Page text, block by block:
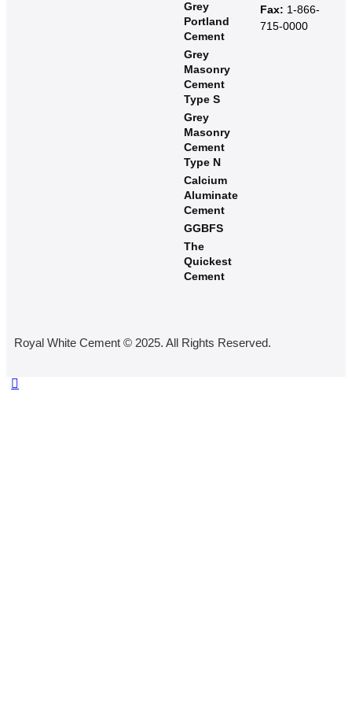
Grey
Portland
Cement
Grey
Masonry
Cement
Type S​
Grey
Masonry
Cement
Type N
Calcium
Aluminate
Cement
GGBFS
The
Quickest
Cement
Fax: 1-866-
715-0000
Royal White Cement © 2025. All Rights Reserved.